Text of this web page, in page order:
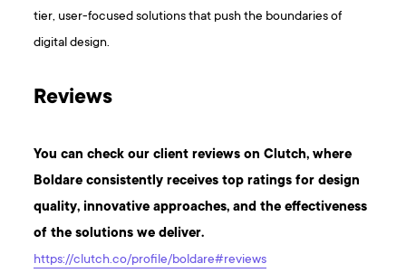
tier, user-focused solutions that push the boundaries of
digital design.
Reviews
You can check our client reviews on Clutch, where
Boldare consistently receives top ratings for design
quality, innovative approaches, and the effectiveness
of the solutions we deliver.
https://clutch.co/profile/boldare#reviews